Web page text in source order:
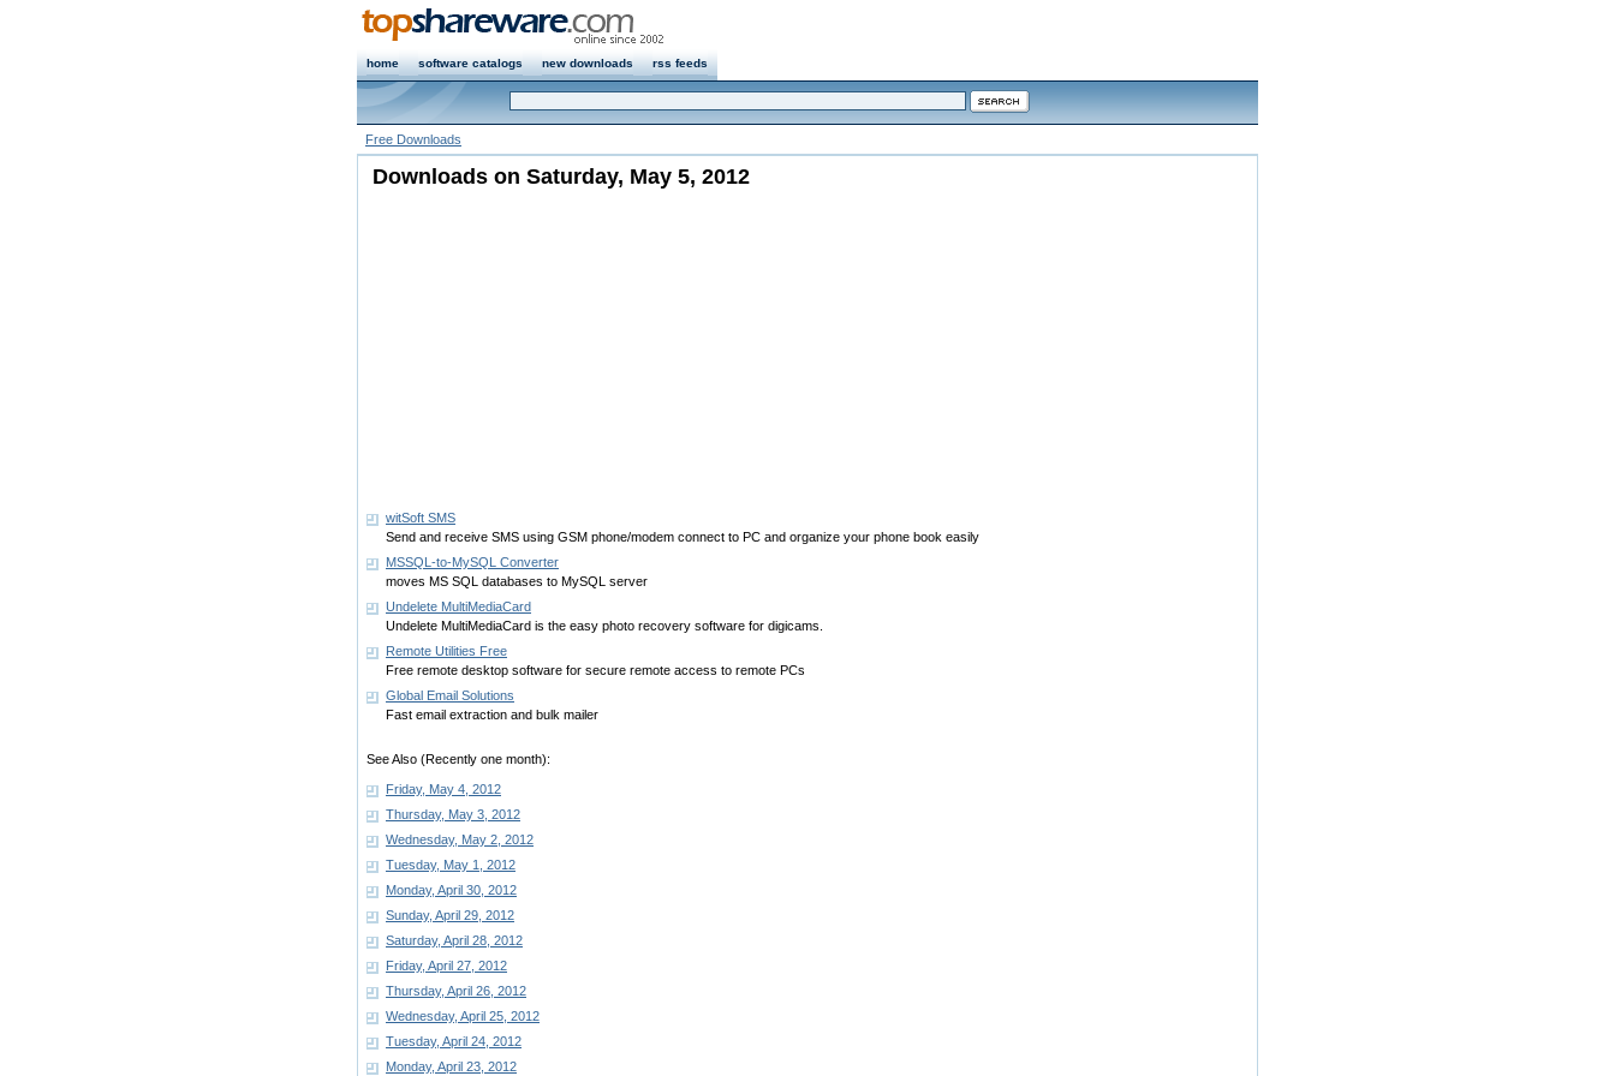
home software catalogs new downloads rss feeds
Free Downloads
Downloads on Saturday, May 5, 2012
witSoft SMS
Send and receive SMS using GSM phone/modem connect to PC and organize your phone book easily
MSSQL-to-MySQL Converter
moves MS SQL databases to MySQL server
Undelete MultiMediaCard
Undelete MultiMediaCard is the easy photo recovery software for digicams.
Remote Utilities Free
Free remote desktop software for secure remote access to remote PCs
Global Email Solutions
Fast email extraction and bulk mailer
See Also (Recently one month):
Friday, May 4, 2012
Thursday, May 3, 2012
Wednesday, May 2, 2012
Tuesday, May 1, 2012
Monday, April 30, 2012
Sunday, April 29, 2012
Saturday, April 28, 2012
Friday, April 27, 2012
Thursday, April 26, 2012
Wednesday, April 25, 2012
Tuesday, April 24, 2012
Monday, April 23, 2012